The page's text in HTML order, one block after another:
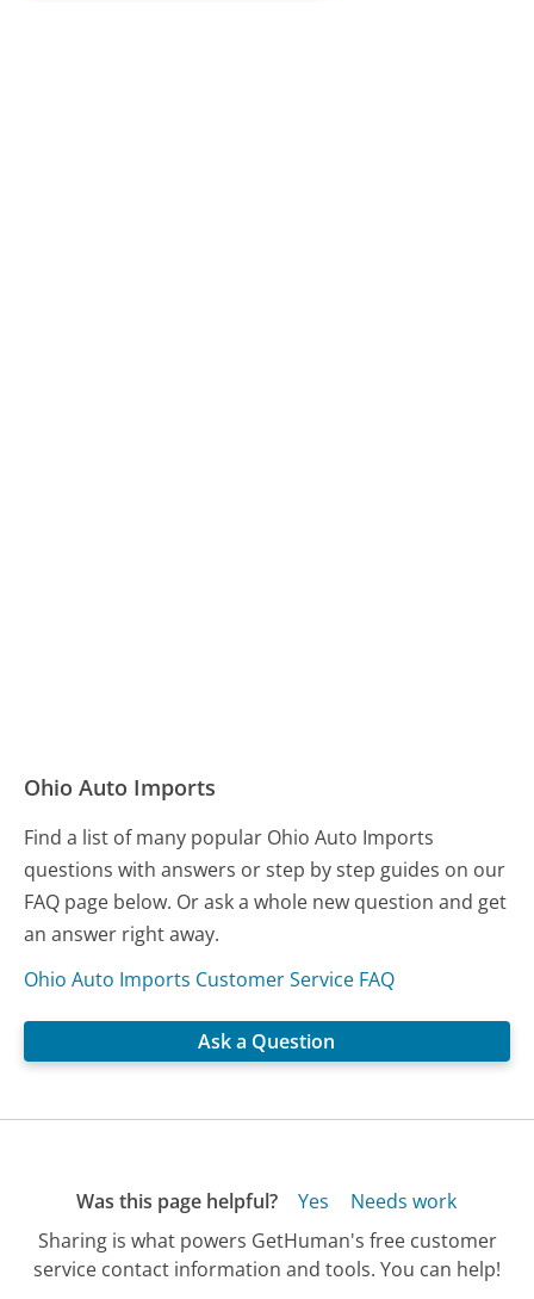
Ohio Auto Imports
Find a list of many popular Ohio Auto Imports
questions with answers or step by step guides on our
FAQ page below. Or ask a whole new question and get
an answer right away.
Ohio Auto Imports Customer Service FAQ
Ask a Question
Was this page helpful? Yes
Needs work
Sharing is what powers GetHuman's free customer
service contact information and tools. You can help!